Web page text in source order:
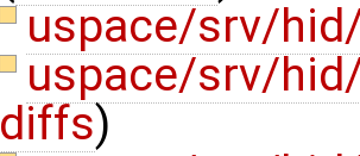
uspace/srv/
uspace/srv/
diffs)